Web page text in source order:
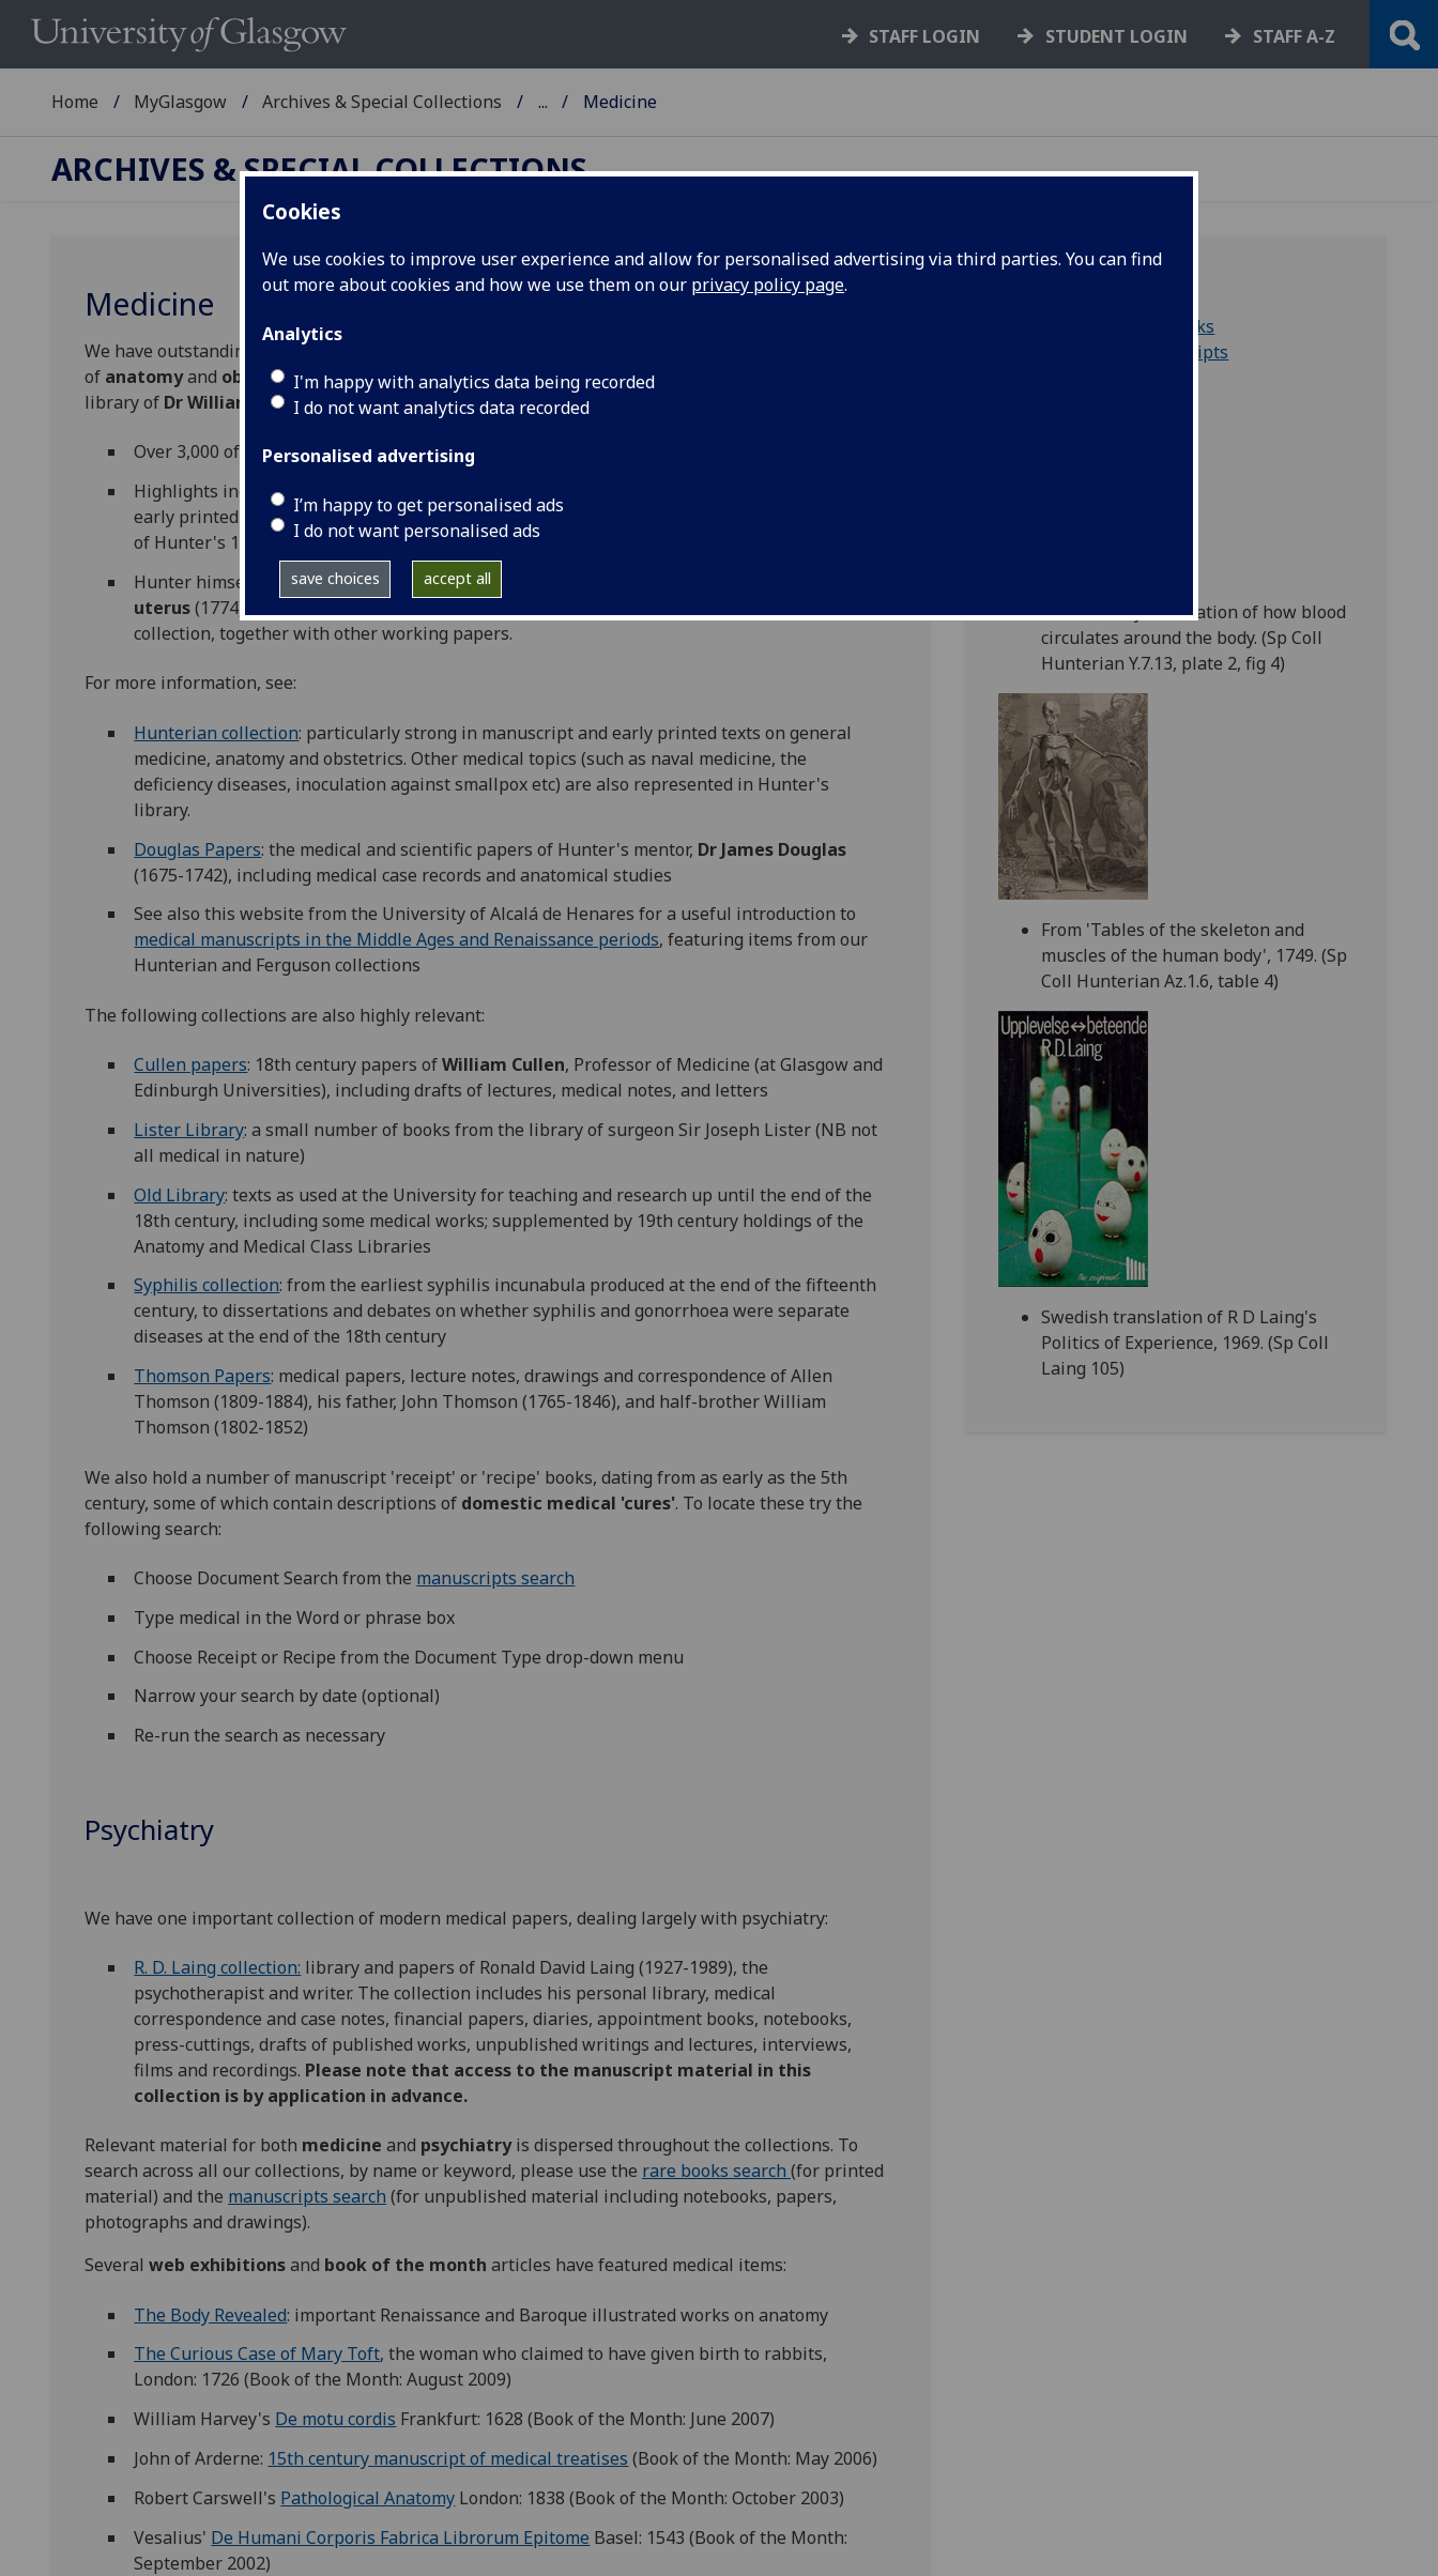
Cookies
We use cookies to improve user experience and allow for personalised advertising via third parties. You can find
out more about cookies and how we use them on our privacy policy page.
Analytics
I'm happy with analytics data being recorded
I do not want analytics data recorded
Personalised advertising
I’m happy to get personalised ads
I do not want personalised ads
save choices accept all
STAFF LOGIN STUDENT LOGIN STAFF A-Z
Home MyGlasgow Archives & Special Collections ... Medicine
ARCHIVES & SPECIAL COLLECTIONS
Medicine
We have outstanding resources for research on the
of anatomyand obstetricsandgynaecologyin particular. This is largely owing to the superb
library of Dr William Hunter, the 18th century physician, man-midwife and medical teacher:
Over 3,000 of the books in Hunter's library deal with medicine
Highlights include unique medieval manuscripts (the earliest dating to the 8th/9th century),
early printed editions ofVesalius,Hippocrates,Galen
of Hunter's 18th century contemporaries such asWilliam Smellie
Hunter himself wrote an important obstetrical atlas,
uterus(1774)
collection, together with other working papers.
For more information, see:
Hunterian collection: particularly strong in manuscript and early printed texts on general
medicine, anatomy and obstetrics. Other medical topics (such as naval medicine, the
deficiency diseases, inoculation against smallpox etc) are also represented in Hunter's
library.
Douglas Papers: the medical and scientific papers of Hunter's mentor, Dr James Douglas
(1675-1742), including medical case records and anatomical studies
See also this website from the University of Alcalá de Henares for a useful introduction to
medical manuscripts in the Middle Ages and Renaissance periods, featuring items from our
Hunterian and Ferguson collections
The following collections are also highly relevant:
Cullen papers: 18th century papers ofWilliam Cullen, Professor of Medicine (at Glasgow and
Edinburgh Universities), including drafts of lectures, medical notes, and letters
Lister Library: a small number of books from the library of surgeon Sir Joseph Lister (NB not
all medical in nature)
Old Library: texts as used at the University for teaching and research up until the end of the
18th century, including some medical works; supplemented by 19th century holdings of the
Anatomy and Medical Class Libraries
Syphilis collection: from the earliest syphilis incunabula produced at the end of the fifteenth
century, to dissertations and debates on whether syphilis and gonorrhoea were separate
diseases at the end of the 18th century
Thomson Papers: medical papers, lecture notes, drawings and correspondence of Allen
Thomson (1809-1884), his father, John Thomson (1765-1846), and half-brother William
Thomson (1802-1852)
We also hold a number of manuscript 'receipt' or 'recipe' books, dating from as early as the 5th
century, some of which contain descriptions of domestic medical 'cures'. To locate these try the
following search:
Choose Document Search from the manuscripts search
Type medical in the Word or phrase box
Choose Receipt or Recipe from the Document Type drop-down menu
Narrow your search by date (optional)
Re-run the search as necessary
Psychiatry
We have one important collection of modern medical papers, dealing largely with psychiatry:
R. D. Laing collection: library and papers of Ronald David Laing (1927-1989), the
psychotherapist and writer. The collection includes his personal library, medical
correspondence and case notes, financial papers, diaries, appointment books, notebooks,
press-cuttings, drafts of published works, unpublished writings and lectures, interviews,
films and recordings. Please note that access to the manuscript material in this
collection is by application in advance.
Relevant material for both medicine and psychiatryis dispersed throughout the collections. To
search across all our collections, by name or keyword, please use the rare books search (for printed
material) and the manuscripts search (for unpublished material including notebooks, papers,
photographs and drawings).
Several web exhibitionsand book of the month articles have featured medical items:
The Body Revealed: important Renaissance and Baroque illustrated works on anatomy
The Curious Case of Mary Toft, the woman who claimed to have given birth to rabbits,
London: 1726 (Book of the Month: August 2009)
William Harvey's De motu cordis Frankfurt: 1628 (Book of the Month: June 2007)
John of Arderne: 15th century manuscript of medical treatises (Book of the Month: May 2006)
Robert Carswell's Pathological Anatomy London: 1838 (Book of the Month: October 2003)
Vesalius' De Humani Corporis Fabrica Librorum Epitome Basel: 1543 (Book of the Month:
September 2002)
Search for rare books
Search for manuscripts
17th century illustration of how blood
circulates around the body. (Sp Coll
Hunterian Y.7.13, plate 2, fig 4)
From 'Tables of the skeleton and
muscles of the human body', 1749. (Sp
Coll Hunterian Az.1.6, table 4)
Swedish translation of R D Laing's
Politics of Experience, 1969. (Sp Coll
Laing 105)